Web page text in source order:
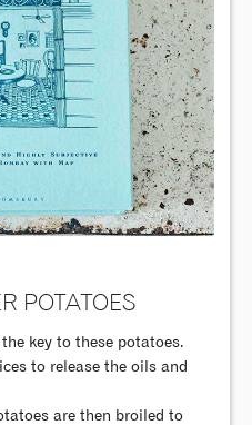
POTATOES
key to these potatoes.
to release the oils and
are then broiled to